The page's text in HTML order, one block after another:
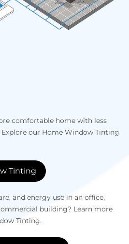
comfortable home with less
Explore our Home Window Tinting
Tinting
and energy use in an office,
building? Learn more
Tinting.